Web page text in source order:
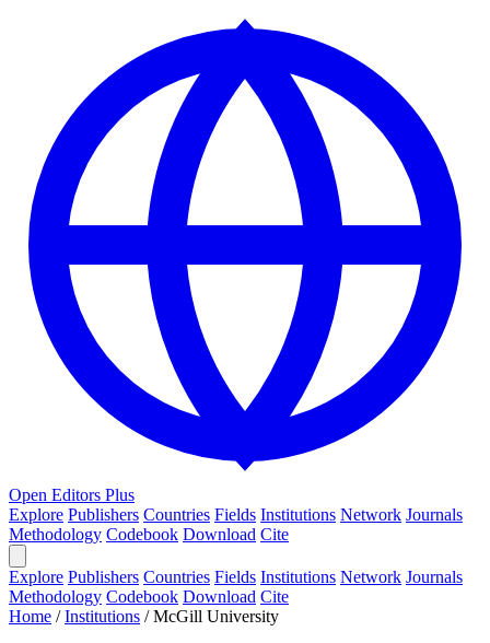
Open Editors Plus
Explore Publishers Countries Fields Institutions Network Journals
Methodology Codebook Download Cite
Explore Publishers Countries Fields Institutions Network Journals
Methodology Codebook Download Cite
Home /Institutions /McGill University